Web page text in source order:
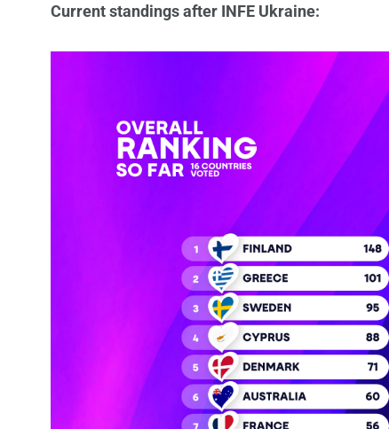
Current standings after INFE Ukraine: